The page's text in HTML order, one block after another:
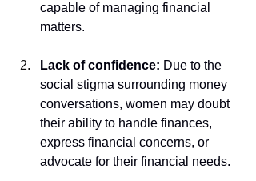
capable of managing financial
matters.
Lack of confidence: Due to the
social stigma surrounding money
conversations, women may doubt
their ability to handle finances,
express financial concerns, or
advocate for their financial needs.